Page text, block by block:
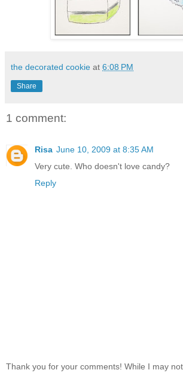
the decorated cookie at 6:08 PM
Share
1 comment:
Risa June 10, 2009 at 8:35 AM
Very cute. Who doesn't love candy?
Reply
Thank you for your comments! While I may